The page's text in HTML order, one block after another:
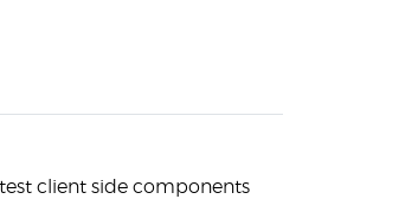
client side components